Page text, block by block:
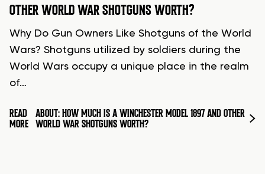
OTHER WORLD WAR SHOTGUNS WORTH?
Why Do Gun Owners Like Shotguns of the World
Wars? Shotguns utilized by soldiers during the
World Wars occupy a unique place in the realm
of…
READ
MORE
ABOUT: HOW MUCH IS A WINCHESTER MODEL 1897 AND OTHER
WORLD WAR SHOTGUNS WORTH?